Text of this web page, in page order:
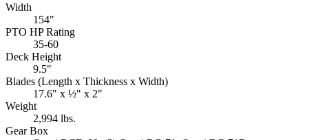
Width
154"
PTO HP Rating
35-60
Deck Height
9.5"
Blades (Length x Thickness x Width)
17.6" x ½" x 2"
Weight
2,994 lbs.
Gear Box